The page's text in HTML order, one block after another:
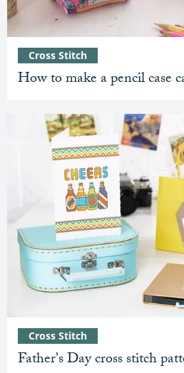
How to make a pencil case
Cross Stitch
Father's Day cross stitch
Cross Stitch